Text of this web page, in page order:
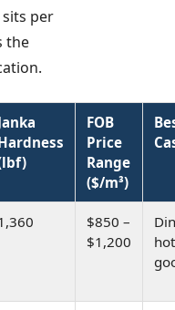
per
the
FOB
Price
Range
($/m³)
$850 –
$1,200